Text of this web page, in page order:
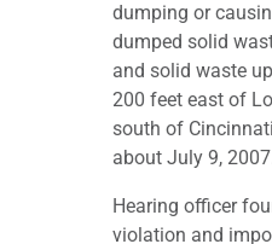
dumping or
dumped solid
and solid waste
200 feet east of
south of
about July 9,
Hearing officer
violation and